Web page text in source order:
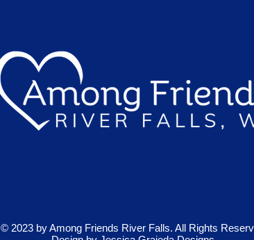
© 2023 by Among Friends River Falls. All Rights